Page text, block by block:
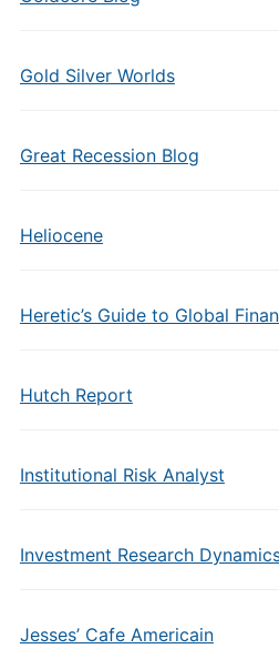
Gold Silver Worlds
Great Recession Blog
Heliocene
Heretic’s Guide to Global
Hutch Report
Institutional Risk Analyst
Investment Research
Jesses’ Cafe Americain